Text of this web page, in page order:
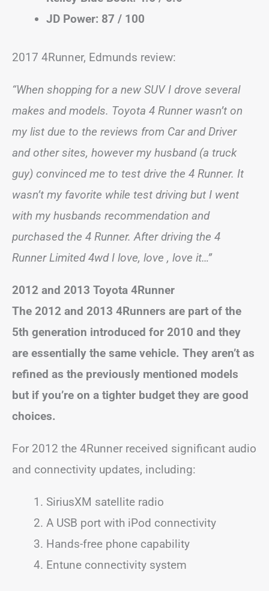
JD Power: 87 / 100
2017 4Runner, Edmunds review:
“When shopping for a new SUV I drove several
makes and models. Toyota 4 Runner wasn’t on
my list due to the reviews from Car and Driver
and other sites, however my husband (a truck
guy) convinced me to test drive the 4 Runner. It
wasn’t my favorite while test driving but I went
with my husbands recommendation and
purchased the 4 Runner. After driving the 4
Runner Limited 4wd I love, love , love it…”
2012 and 2013 Toyota 4Runner
The 2012 and 2013 4Runners are part of the
5th generation introduced for 2010 and they
are essentially the same vehicle. They aren’t as
refined as the previously mentioned models
but if you’re on a tighter budget they are good
choices.
For 2012 the 4Runner received significant audio
and connectivity updates, including:
SiriusXM satellite radio
A USB port with iPod connectivity
Hands-free phone capability
Entune connectivity system